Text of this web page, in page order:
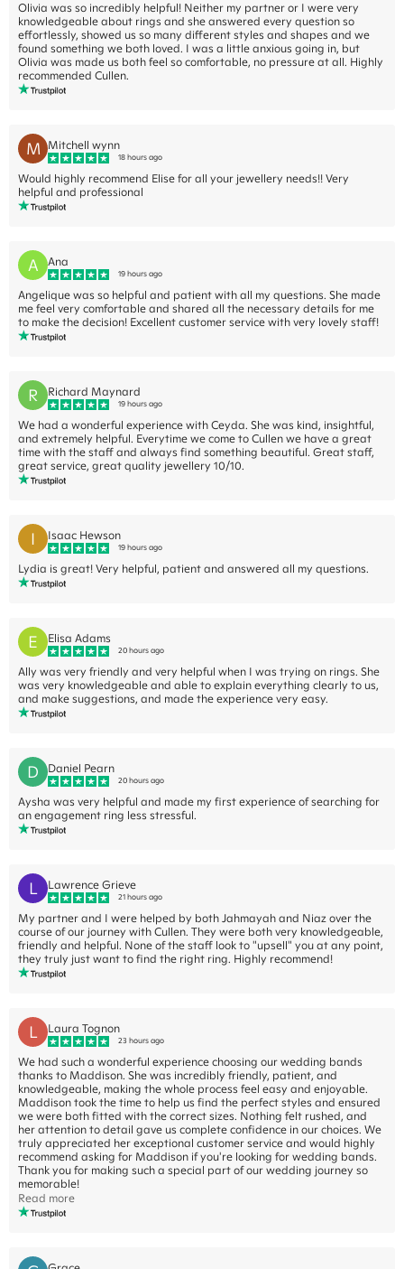
Olivia was so incredibly helpful! Neither my partner or I were very
knowledgeable about rings and she answered every question so
effortlessly, showed us so many different styles and shapes and we
found something we both loved. I was a little anxious going in, but
Olivia was made us both feel so comfortable, no pressure at all. Highly
recommended Cullen.
M Mitchell wynn
18 hours ago
Would highly recommend Elise for all your jewellery needs!! Very
helpful and professional
A Ana
19 hours ago
Angelique was so helpful and patient with all my questions. She made
me feel very comfortable and shared all the necessary details for me
to make the decision! Excellent customer service with very lovely staff!
R Richard Maynard
19 hours ago
We had a wonderful experience with Ceyda. She was kind, insightful,
and extremely helpful. Everytime we come to Cullen we have a great
time with the staff and always find something beautiful. Great staff,
great service, great quality jewellery 10/10.
I Isaac Hewson
19 hours ago
Lydia is great! Very helpful, patient and answered all my questions.
E Elisa Adams
20 hours ago
Ally was very friendly and very helpful when I was trying on rings. She
was very knowledgeable and able to explain everything clearly to us,
and make suggestions, and made the experience very easy.
D Daniel Pearn
20 hours ago
Aysha was very helpful and made my first experience of searching for
an engagement ring less stressful.
L Lawrence Grieve
21 hours ago
My partner and I were helped by both Jahmayah and Niaz over the
course of our journey with Cullen. They were both very knowledgeable,
friendly and helpful. None of the staff look to "upsell" you at any point,
they truly just want to find the right ring. Highly recommend!
L Laura Tognon
23 hours ago
We had such a wonderful experience choosing our wedding bands
thanks to Maddison. She was incredibly friendly, patient, and
knowledgeable, making the whole process feel easy and enjoyable.
Maddison took the time to help us find the perfect styles and ensured
we were both fitted with the correct sizes. Nothing felt rushed, and
her attention to detail gave us complete confidence in our choices. We
truly appreciated her exceptional customer service and would highly
recommend asking for Maddison if you're looking for wedding bands.
Thank you for making such a special part of our wedding journey so
memorable!
Read more